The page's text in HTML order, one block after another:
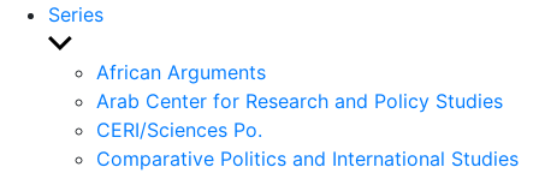
Series
Show
sub
menu
African Arguments
Arab Center for Research and Policy Studies
CERI/Sciences Po.
Comparative Politics and International Studies